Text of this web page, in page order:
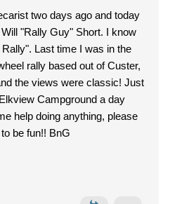
two days ago and today
Guy" Short. I know
was in the
rally based out of Custer,
help doing anything, please
let me know. This is going to be fun!! BnG